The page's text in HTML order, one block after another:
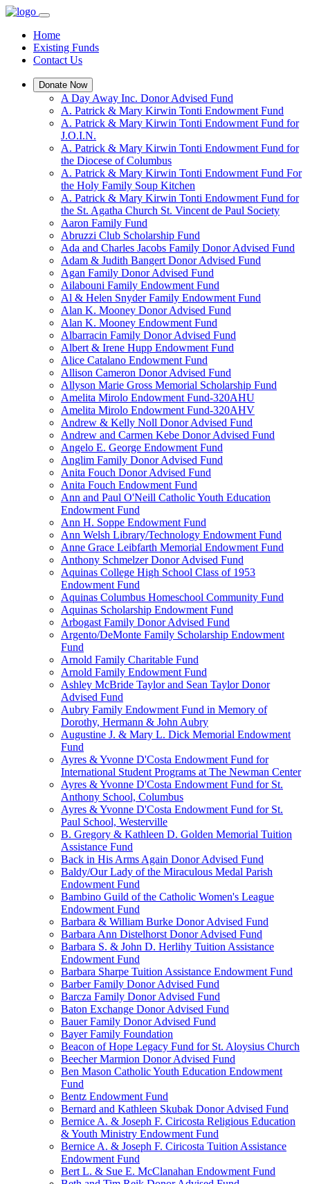
Home
Existing Funds
Contact Us
Donate Now
A Day Away Inc. Donor Advised Fund
A. Patrick & Mary Kirwin Tonti Endowment Fund
A. Patrick & Mary Kirwin Tonti Endowment Fund for
J.O.I.N.
A. Patrick & Mary Kirwin Tonti Endowment Fund for
the Diocese of Columbus
A. Patrick & Mary Kirwin Tonti Endowment Fund For
the Holy Family Soup Kitchen
A. Patrick & Mary Kirwin Tonti Endowment Fund for
the St. Agatha Church St. Vincent de Paul Society
Aaron Family Fund
Abruzzi Club Scholarship Fund
Ada and Charles Jacobs Family Donor Advised Fund
Adam & Judith Bangert Donor Advised Fund
Agan Family Donor Advised Fund
Ailabouni Family Endowment Fund
Al & Helen Snyder Family Endowment Fund
Alan K. Mooney Donor Advised Fund
Alan K. Mooney Endowment Fund
Albarracin Family Donor Advised Fund
Albert & Irene Hupp Endowment Fund
Alice Catalano Endowment Fund
Allison Cameron Donor Advised Fund
Allyson Marie Gross Memorial Scholarship Fund
Amelita Mirolo Endowment Fund-320AHU
Amelita Mirolo Endowment Fund-320AHV
Andrew & Kelly Noll Donor Advised Fund
Andrew and Carmen Kebe Donor Advised Fund
Angelo E. George Endowment Fund
Anglim Family Donor Advised Fund
Anita Fouch Donor Advised Fund
Anita Fouch Endowment Fund
Ann and Paul O'Neill Catholic Youth Education
Endowment Fund
Ann H. Soppe Endowment Fund
Ann Welsh Library/Technology Endowment Fund
Anne Grace Leibfarth Memorial Endowment Fund
Anthony Schmelzer Donor Advised Fund
Aquinas College High School Class of 1953
Endowment Fund
Aquinas Columbus Homeschool Community Fund
Aquinas Scholarship Endowment Fund
Arbogast Family Donor Advised Fund
Argento/DeMonte Family Scholarship Endowment
Fund
Arnold Family Charitable Fund
Arnold Family Endowment Fund
Ashley McBride Taylor and Sean Taylor Donor
Advised Fund
Aubry Family Endowment Fund in Memory of
Dorothy, Hermann & John Aubry
Augustine J. & Mary L. Dick Memorial Endowment
Fund
Ayres & Yvonne D'Costa Endowment Fund for
International Student Programs at The Newman Center
Ayres & Yvonne D'Costa Endowment Fund for St.
Anthony School, Columbus
Ayres & Yvonne D'Costa Endowment Fund for St.
Paul School, Westerville
B. Gregory & Kathleen D. Golden Memorial Tuition
Assistance Fund
Back in His Arms Again Donor Advised Fund
Baldy/Our Lady of the Miraculous Medal Parish
Endowment Fund
Bambino Guild of the Catholic Women's League
Endowment Fund
Barbara & William Burke Donor Advised Fund
Barbara Ann Distelhorst Donor Advised Fund
Barbara S. & John D. Herlihy Tuition Assistance
Endowment Fund
Barbara Sharpe Tuition Assistance Endowment Fund
Barber Family Donor Advised Fund
Barcza Family Donor Advised Fund
Baton Exchange Donor Advised Fund
Bauer Family Donor Advised Fund
Bayer Family Foundation
Beacon of Hope Legacy Fund for St. Aloysius Church
Beecher Marmion Donor Advised Fund
Ben Mason Catholic Youth Education Endowment
Fund
Bentz Endowment Fund
Bernard and Kathleen Skubak Donor Advised Fund
Bernice A. & Joseph F. Ciricosta Religious Education
& Youth Ministry Endowment Fund
Bernice A. & Joseph F. Ciricosta Tuition Assistance
Endowment Fund
Bert L. & Sue E. McClanahan Endowment Fund